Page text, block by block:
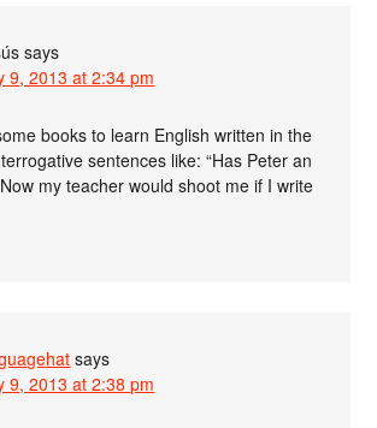
says
9, 2013 at 2:34 pm
books to learn English written in the
sentences like: “Has Peter an
my teacher would shoot me if I write
says
9, 2013 at 2:38 pm